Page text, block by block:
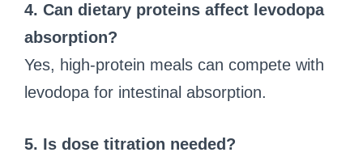
4. Can dietary proteins affect levodopa
absorption?
Yes, high-protein meals can compete with
levodopa for intestinal absorption.
5. Is dose titration needed?